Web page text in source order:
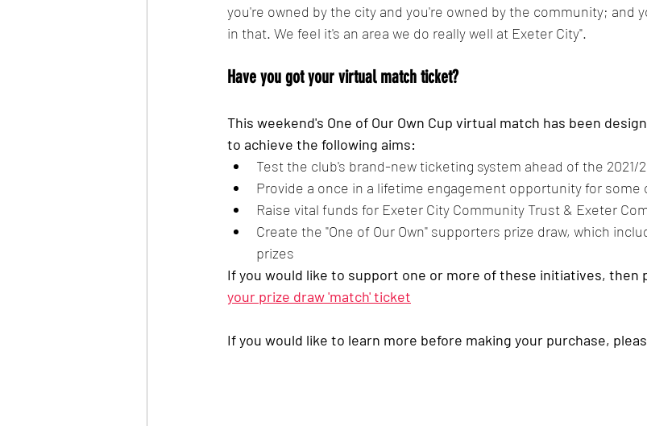
you're owned by the city and you're owned by the community; and
in that. We feel it's an area we do really well at Exeter City".
Have you got your virtual match ticket?
This weekend's One of Our Own Cup virtual match has been
to achieve the following aims:
Test the club's brand-new ticketing system ahead of the 2021/
Provide a once in a lifetime engagement opportunity for
Raise vital funds for Exeter City Community Trust & Exeter
Create the "One of Our Own" supporters prize draw, which
prizes
If you would like to support one or more of these initiatives, then
your prize draw 'match' ticket
If you would like to learn more before making your purchase,